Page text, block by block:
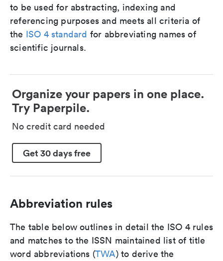
to be used for abstracting, indexing and
referencing purposes and meets all criteria of
the ISO 4 standard for abbreviating names of
scientific journals.
Organize your papers in one place.
Try Paperpile.
No credit card needed
Get 30 days free
Abbreviation rules
The table below outlines in detail the ISO 4 rules
and matches to the ISSN maintained list of title
word abbreviations (TWA) to derive the